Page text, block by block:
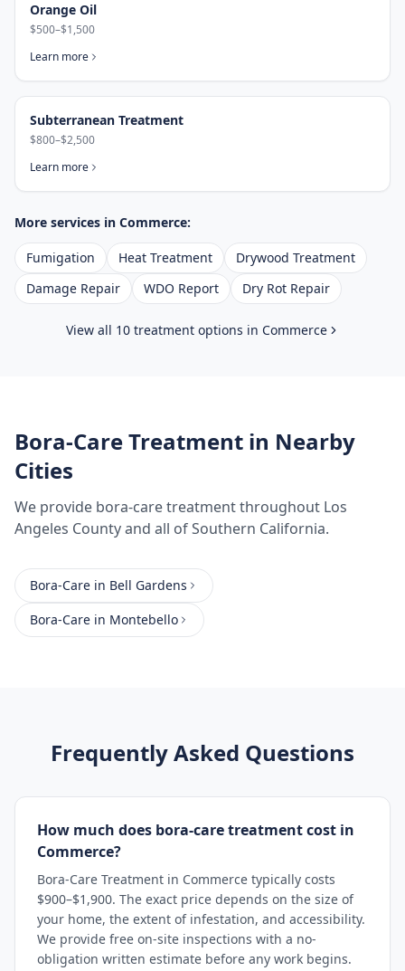
Orange Oil
$500–$1,500
Learn more
Subterranean Treatment
$800–$2,500
Learn more
More services in Commerce:
Fumigation Heat Treatment
Drywood Treatment
Damage Repair
WDO Report Dry Rot Repair
View all 10 treatment options in Commerce
Bora-Care Treatment in Nearby
Cities
We provide bora-care treatmentthroughout Los
Angeles Countyand all of Southern California.
Bora-Care in Bell Gardens
Bora-Care in Montebello
Frequently Asked Questions
How much does bora-care treatment cost in
Commerce?
Bora-Care Treatment in Commerce typically costs
$900–$1,900. The exact price depends on the size of
your home, the extent of infestation, and accessibility.
We provide free on-site inspections with a no-
obligation written estimate before any work begins.